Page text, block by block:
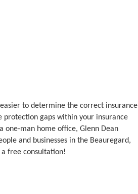
to determine the correct insurance
protection gaps within your insurance
one-man home office, Glenn Dean
and businesses in the Beauregard,
free consultation!